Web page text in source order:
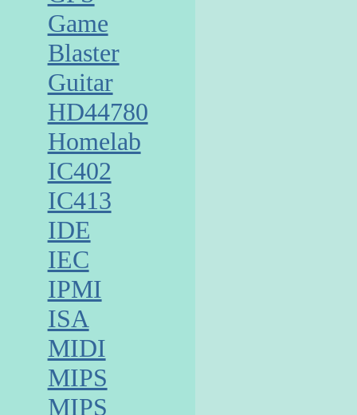
Game
Blaster
Guitar
HD44780
Homelab
IC402
IC413
IDE
IEC
IPMI
ISA
MIDI
MIPS
MIPS